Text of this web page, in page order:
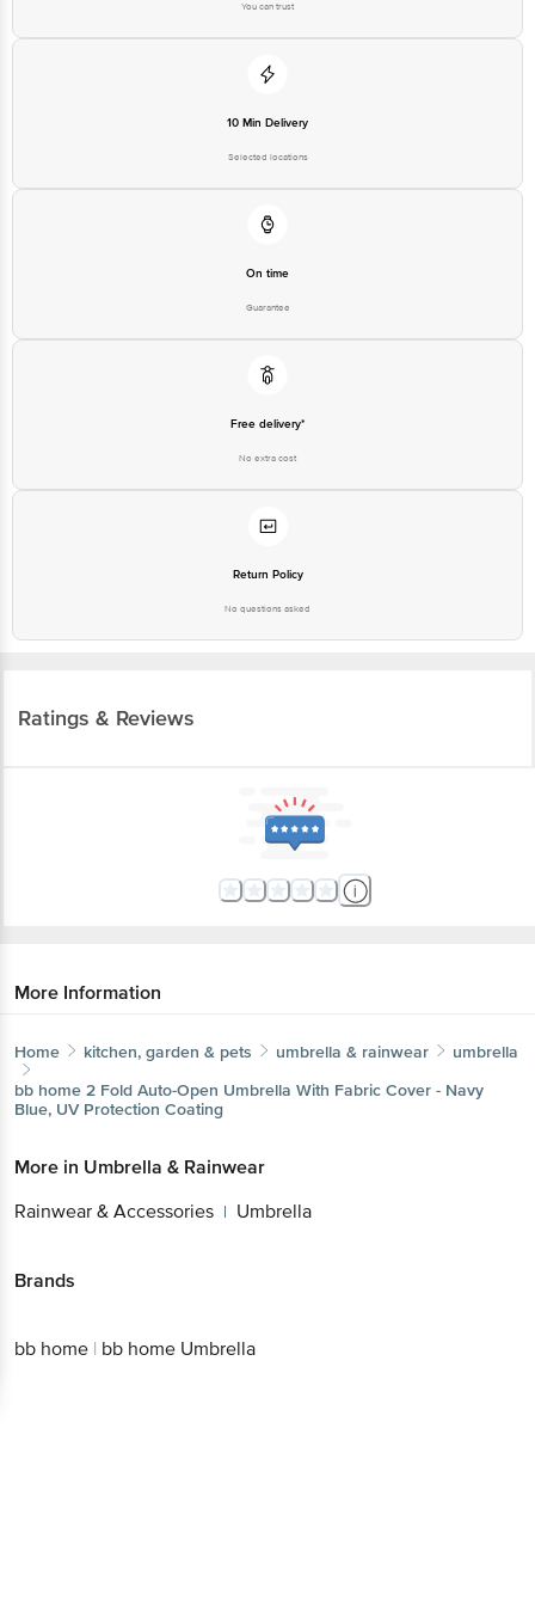
You can trust
10 Min Delivery
Selected locations
On time
Guarantee
Free delivery*
No extra cost
Return Policy
No questions asked
Ratings & Reviews
More Information
Home kitchen, garden & pets umbrella & rainwear
umbrella
bb home 2 Fold Auto-Open Umbrella With Fabric Cover - Navy
Blue, UV Protection Coating
More in Umbrella & Rainwear
Rainwear & Accessories | Umbrella
Brands
bb home | bb home Umbrella